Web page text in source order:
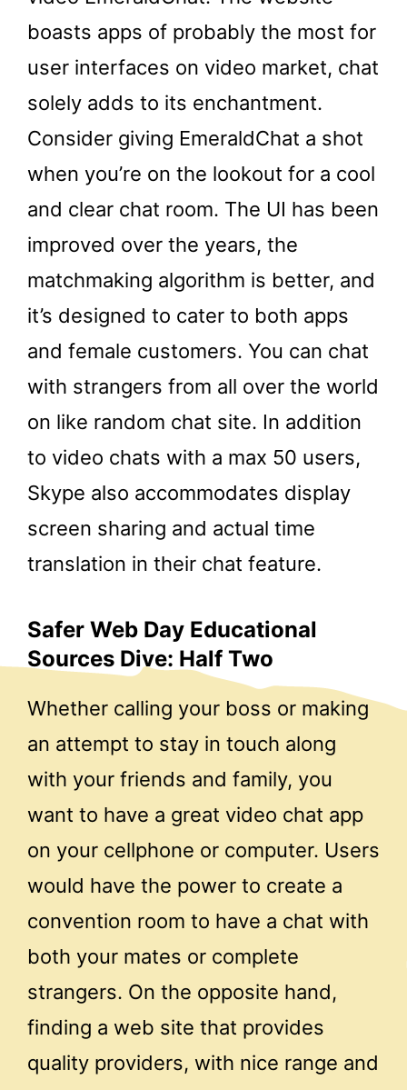
boasts apps of probably the most for
user interfaces on video market, chat
solely adds to its enchantment.
Consider giving EmeraldChat a shot
when you’re on the lookout for a cool
and clear chat room. The UI has been
improved over the years, the
matchmaking algorithm is better, and
it’s designed to cater to both apps
and female customers. You can chat
with strangers from all over the world
on like random chat site. In addition
to video chats with a max 50 users,
Skype also accommodates display
screen sharing and actual time
translation in their chat feature.
Safer Web Day Educational
Sources Dive: Half Two
Whether calling your boss or making
an attempt to stay in touch along
with your friends and family, you
want to have a great video chat app
on your cellphone or computer. Users
would have the power to create a
convention room to have a chat with
both your mates or complete
strangers. On the opposite hand,
finding a web site that provides
quality providers, with nice range and